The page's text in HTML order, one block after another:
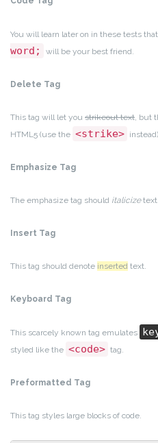
You will learn later on in these tests that
word;
will be your best friend.
Delete Tag
This tag will let you strikeout text , but
HTML5 (use the <strike> instead).
Emphasize Tag
The emphasize tag should italicizetext.
Insert Tag
This tag should denote inserted text.
Keyboard Tag
This scarcely known tag emulates
styled like the <code> tag.
Preformatted Tag
This tag styles large blocks of code.